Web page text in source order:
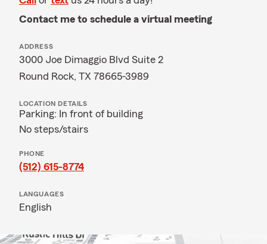
Contact me to schedule a virtual meeting
ADDRESS
3000 Joe Dimaggio Blvd Suite 2
Round Rock, TX 78665-3989
LOCATION DETAILS
Parking: In front of building
No steps/stairs
PHONE
(512) 615-8774
LANGUAGES
English